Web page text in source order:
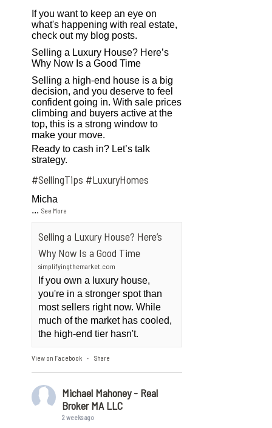
If you want to keep an eye on
what's happening with real estate,
check out my blog posts.
Selling a Luxury House? Here’s
Why Now Is a Good Time
Selling a high-end house is a big
decision, and you deserve to feel
confident going in. With sale prices
climbing and buyers active at the
top, this is a strong window to
make your move.
Ready to cash in? Let’s talk
strategy.
#SellingTips #LuxuryHomes
Micha
...See More
Selling a Luxury House? Here’s
Why Now Is a Good Time
simplifyingthemarket.com
If you own a luxury house,
you're in a stronger spot than
most sellers right now. While
much of the market has cooled,
the high-end tier hasn't.
View on Facebook · Share
Michael Mahoney - Real
Broker MA LLC
2 weeks ago